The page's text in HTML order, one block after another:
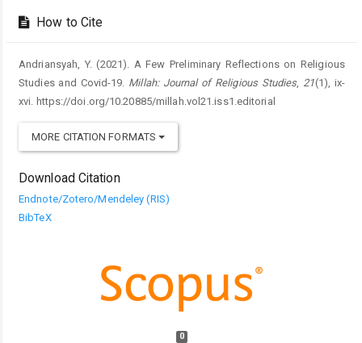
How to Cite
Andriansyah, Y. (2021). A Few Preliminary Reflections on Religious
Studies and Covid-19. Millah: Journal of Religious Studies, 21(1), ix-
xvi. https://doi.org/10.20885/millah.vol21.iss1.editorial
MORE CITATION FORMATS
Download Citation
Endnote/Zotero/Mendeley (RIS)
BibTeX
0